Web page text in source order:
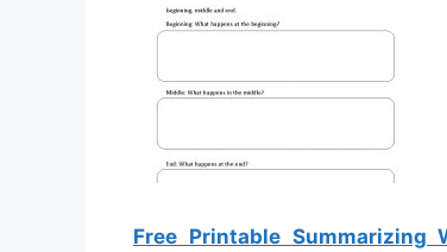
Free Printable Summarizing